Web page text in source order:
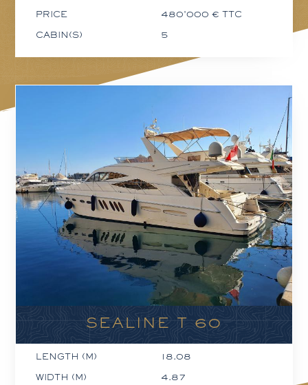
PRICE 480'000 € TTC
CABIN(S) 5
SEALINE T 60
LENGTH (M) 18.08
WIDTH (M) 4.87